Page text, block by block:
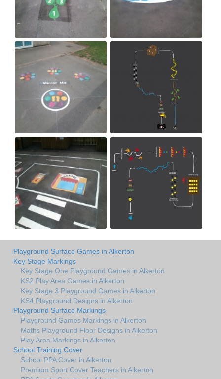
Playground Surface Games in Alkerton
Key Stage Markings
Key Stage One Playground Games in Alkerton
KS2 Play Area Games in Alkerton
Key Stage 3 Playground Games in Alkerton
KS4 Playground Designs in Alkerton
Playground Surface Markings
Playground Games Markings in Alkerton
Maths Playground Floor Designs in Alkerton
Play Area Markings in Alkerton
School Training Cover
School PPA Cover in Alkerton
Premium Sport Cover Teachers in Alkerton